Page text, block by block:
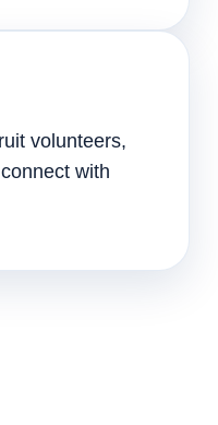
volunteers,
with